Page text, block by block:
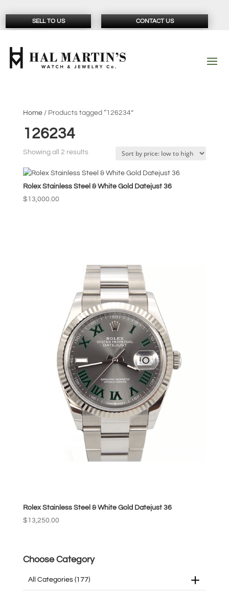
SELL TO US CONTACT US
Home/ Products tagged “126234”
126234
Showing all 2 resultsSorted
price:
low
Rolex Stainless Steel & White Gold Datejust 36
$ 13,000.00
Rolex Stainless Steel & White Gold Datejust 36
$ 13,250.00
Choose Category
All Categories (177)